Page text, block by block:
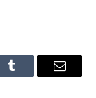
Tumblr Email